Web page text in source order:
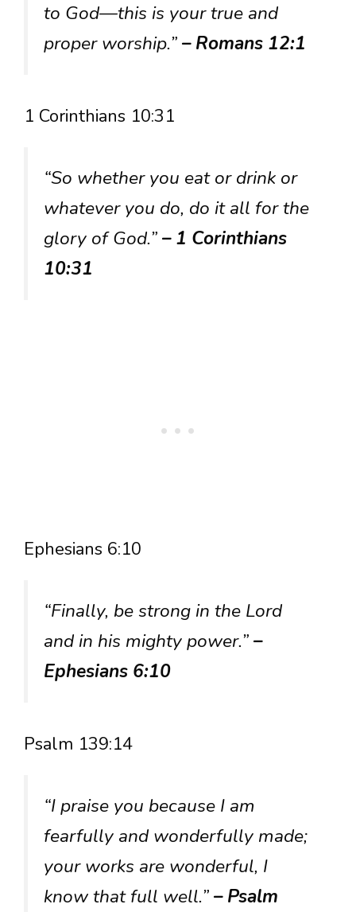
to God—this is your true and
proper worship.”– Romans 12:1
1 Corinthians 10:31
“So whether you eat or drink or
whatever you do, do it all for the
glory of God.”– 1 Corinthians
10:31
Ephesians 6:10
“Finally, be strong in the Lord
and in his mighty power.”–
Ephesians 6:10
Psalm 139:14
“I praise you because I am
fearfully and wonderfully made;
your works are wonderful, I
know that full well.”– Psalm